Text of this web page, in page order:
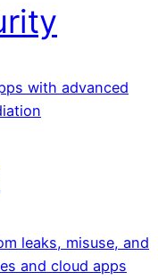
with advanced
leaks, misuse, and
and cloud apps